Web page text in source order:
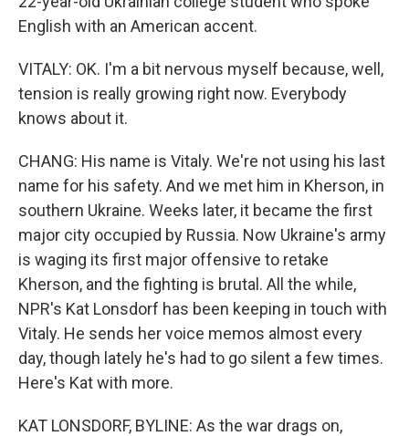
English with an American accent.
VITALY: OK. I'm a bit nervous myself because, well,
tension is really growing right now. Everybody
knows about it.
CHANG: His name is Vitaly. We're not using his last
name for his safety. And we met him in Kherson, in
southern Ukraine. Weeks later, it became the first
major city occupied by Russia. Now Ukraine's army
is waging its first major offensive to retake
Kherson, and the fighting is brutal. All the while,
NPR's Kat Lonsdorf has been keeping in touch with
Vitaly. He sends her voice memos almost every
day, though lately he's had to go silent a few times.
Here's Kat with more.
KAT LONSDORF, BYLINE: As the war drags on,